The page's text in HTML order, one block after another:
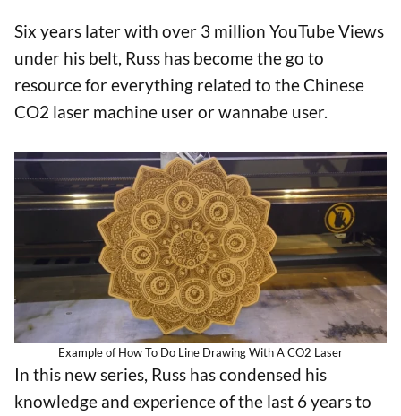
Six years later with over 3 million YouTube Views
under his belt, Russ has become the go to
resource for everything related to the Chinese
CO2 laser machine user or wannabe user.
Example of How To Do Line Drawing With A CO2 Laser
In this new series, Russ has condensed his
knowledge and experience of the last 6 years to